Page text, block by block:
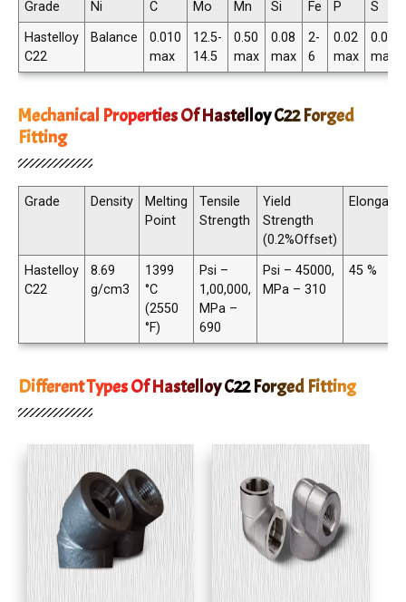
Grade Ni C Mo Mn Si Fe P
S
Hastelloy
C22
Balance
0.010
max
12.5-
14.5
0.50
max
0.08
max
2-
6
0.02
max
0.02
max
Mechanical Properties Of Hastelloy C22 Forged
Fitting
Grade Density
Melting
Point
Tensile
Strength
Yield
Strength
(0.2%Offset)
Hastelloy
C22
8.69
g/cm3
1399
°C
(2550
°F)
Psi –
1,00,000,
MPa –
690
Psi – 45000,
MPa – 310
45 %
Different Types Of Hastelloy C22 Forged Fitting